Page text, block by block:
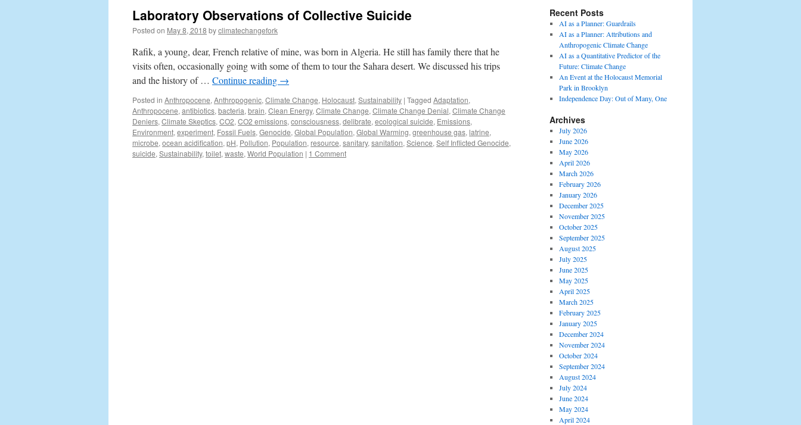
Laboratory Observations of Collective Suicide
Posted on May 8, 2018 byclimatechangefork
Rafik, a young, dear, French relative of mine, was born in Algeria. He still has family there that he
visits often, occasionally going with some of them to tour the Sahara desert. We discussed his trips
and the history of … Continue reading →
Posted in Anthropocene, Anthropogenic, Climate Change, Holocaust, Sustainability | Tagged Adaptation,
Anthropocene, antibiotics, bacteria, brain, Clean Energy, Climate Change, Climate Change Denial, Climate Change
Deniers, Climate Skeptics, CO2, CO2 emissions, consciousness, delibrate, ecological suicide, Emissions,
Environment, experiment, Fossil Fuels, Genocide, Global Population, Global Warming, greenhouse gas, latrine,
microbe, ocean acidification, pH, Pollution, Population, resource, sanitary, sanitation, Science, Self Inflicted Genocide,
suicide, Sustainability, toilet, waste, World Population | 1 Comment
Recent Posts
AI as a Planner: Guardrails
AI as a Planner: Attributions and
Anthropogenic Climate Change
AI as a Quantitative Predictor of the
Future: Climate Change
An Event at the Holocaust Memorial
Park in Brooklyn
Independence Day: Out of Many, One
Archives
July 2026
June 2026
May 2026
April 2026
March 2026
February 2026
January 2026
December 2025
November 2025
October 2025
September 2025
August 2025
July 2025
June 2025
May 2025
April 2025
March 2025
February 2025
January 2025
December 2024
November 2024
October 2024
September 2024
August 2024
July 2024
June 2024
May 2024
April 2024